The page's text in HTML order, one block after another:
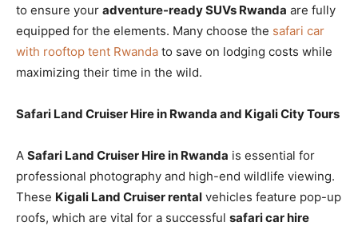
to ensure your adventure-ready SUVs Rwanda are fully
equipped for the elements. Many choose the safari car
with rooftop tent Rwanda to save on lodging costs while
maximizing their time in the wild.
Safari Land Cruiser Hire in Rwanda and Kigali City Tours
A Safari Land Cruiser Hire in Rwanda is essential for
professional photography and high-end wildlife viewing.
These Kigali Land Cruiser rental vehicles feature pop-up
roofs, which are vital for a successful safari car hire